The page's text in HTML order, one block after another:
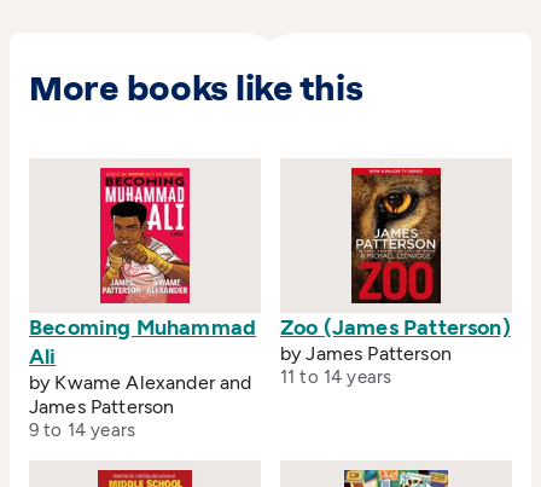
More books like this
Becoming Muhammad
Ali
by Kwame Alexander and
James Patterson
9 to 14 years
Zoo (James Patterson)
by James Patterson
11 to 14 years